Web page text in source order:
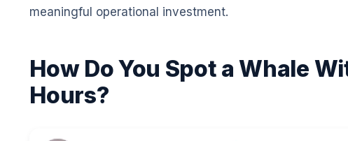
meaningful operational investment.
How Do You Spot a Whale
Hours?